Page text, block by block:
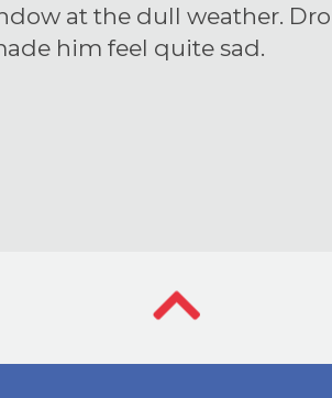
at the dull weather.
him feel quite sad.